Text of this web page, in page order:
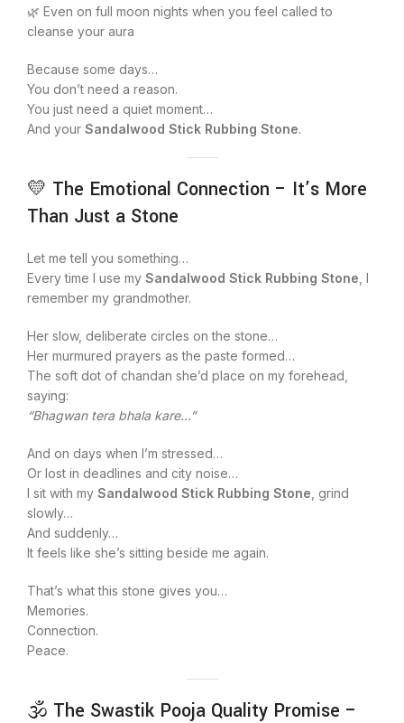
🌿 Even on full moon nights when you feel called to
cleanse your aura
Because some days…
You don’t need a reason.
You just need a quiet moment…
And your Sandalwood Stick Rubbing Stone.
💛 The Emotional Connection – It’s More
Than Just a Stone
Let me tell you something…
Every time I use my Sandalwood Stick Rubbing Stone , I
remember my grandmother.
Her slow, deliberate circles on the stone…
Her murmured prayers as the paste formed…
The soft dot of chandan she’d place on my forehead,
saying:
“Bhagwan tera bhala kare…”
And on days when I’m stressed…
Or lost in deadlines and city noise…
I sit with my Sandalwood Stick Rubbing Stone , grind
slowly…
And suddenly…
It feels like she’s sitting beside me again.
That’s what this stone gives you…
Memories.
Connection.
Peace.
🕉️ The Swastik Pooja Quality Promise –